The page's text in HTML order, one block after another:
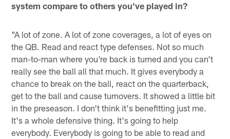
system compare to others you've played in?
"A lot of zone. A lot of zone coverages, a lot of eyes on
the QB. Read and react type defenses. Not so much
man-to-man where you're back is turned and you can't
really see the ball all that much. It gives everybody a
chance to break on the ball, react on the quarterback,
get to the ball and cause turnovers. It showed a little bit
in the preseason. I don't think it's benefitting just me.
It's a whole defensive thing. It's going to help
everybody. Everybody is going to be able to read and